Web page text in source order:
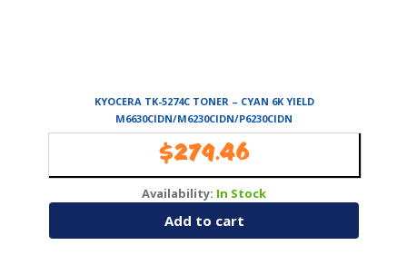
KYOCERA TK-5274C TONER – CYAN 6K YIELD
M6630CIDN/M6230CIDN/P6230CIDN
$279.46
Availability: In Stock
Add to cart